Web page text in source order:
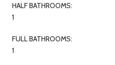
HALF BATHROOMS:
1
FULL BATHROOMS:
1